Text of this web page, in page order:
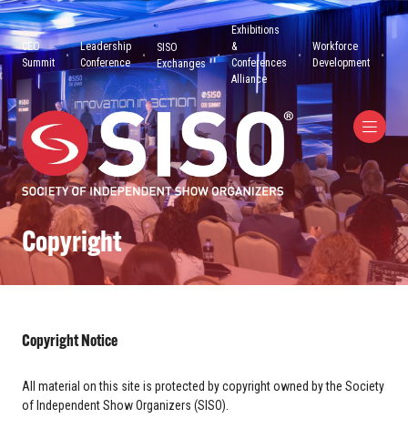
CEO
Summit
Leadership
Conference
SISO
Exchanges
Exhibitions
&
Conferences
Alliance
Workforce
Development
Copyright
Copyright Notice
All material on this site is protected by copyright owned by the Society
of Independent Show Organizers (SISO).